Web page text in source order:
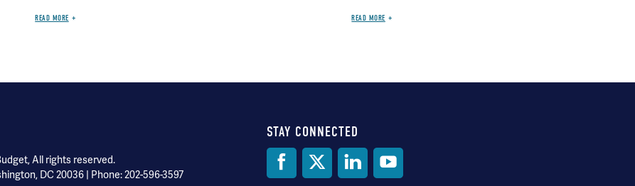
READ MORE READ MORE
Social
STAY CONNECTED
All rights reserved.
DC 20036 | Phone: 202-596-3597